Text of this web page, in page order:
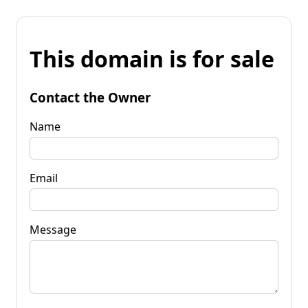
This domain is for sale
Contact the Owner
Name
Email
Message